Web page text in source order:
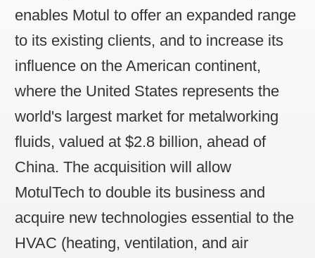
enables Motul to offer an expanded range
to its existing clients, and to increase its
influence on the American continent,
where the United States represents the
world's largest market for metalworking
fluids, valued at $2.8 billion, ahead of
China. The acquisition will allow
MotulTech to double its business and
acquire new technologies essential to the
HVAC (heating, ventilation, and air